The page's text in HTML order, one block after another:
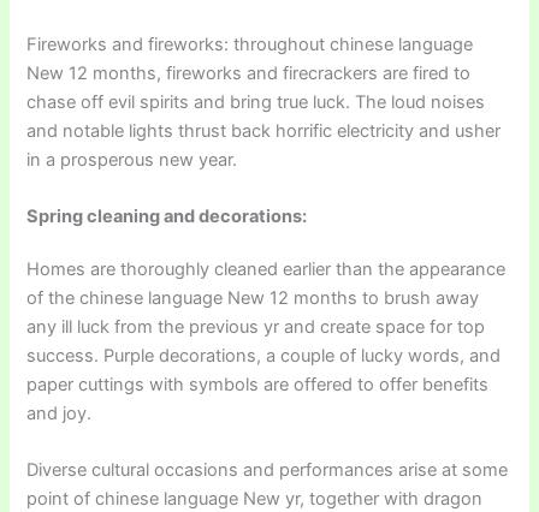
Fireworks and fireworks: throughout chinese language
New 12 months, fireworks and firecrackers are fired to
chase off evil spirits and bring true luck. The loud noises
and notable lights thrust back horrific electricity and usher
in a prosperous new year.
Spring cleaning and decorations:
Homes are thoroughly cleaned earlier than the appearance
of the chinese language New 12 months to brush away
any ill luck from the previous yr and create space for top
success. Purple decorations, a couple of lucky words, and
paper cuttings with symbols are offered to offer benefits
and joy.
Diverse cultural occasions and performances arise at some
point of chinese language New yr, together with dragon